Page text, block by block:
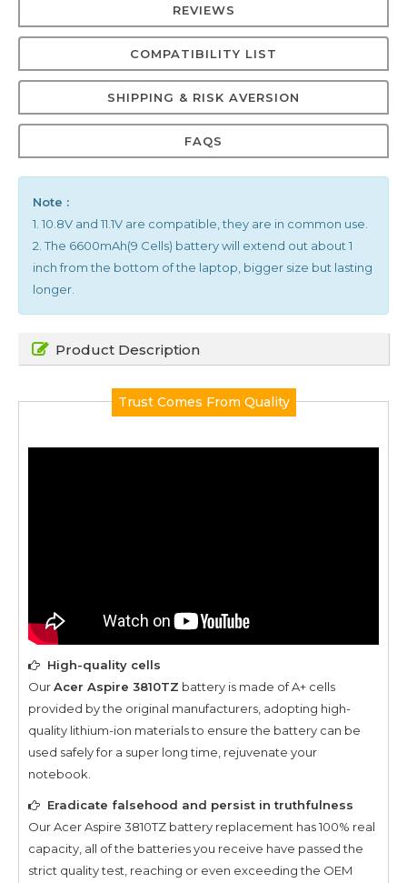
REVIEWS
COMPATIBILITY LIST
SHIPPING & RISK AVERSION
FAQS
Note :
1. 10.8V and 11.1V are compatible, they are in common use.
2. The 6600mAh(9 Cells) battery will extend out about 1
inch from the bottom of the laptop, bigger size but lasting
longer.
Product Description
Trust Comes From Quality
High-quality cells
OurAcer Aspire 3810TZ battery is made of A+ cells
provided by the original manufacturers, adopting high-
quality lithium-ion materials to ensure the battery can be
used safely for a super long time, rejuvenate your
notebook.
Eradicate falsehood and persist in truthfulness
OurAcer Aspire 3810TZ battery replacement has 100% real
capacity, all of the batteries you receive have passed the
strict quality test, reaching or even exceeding the OEM